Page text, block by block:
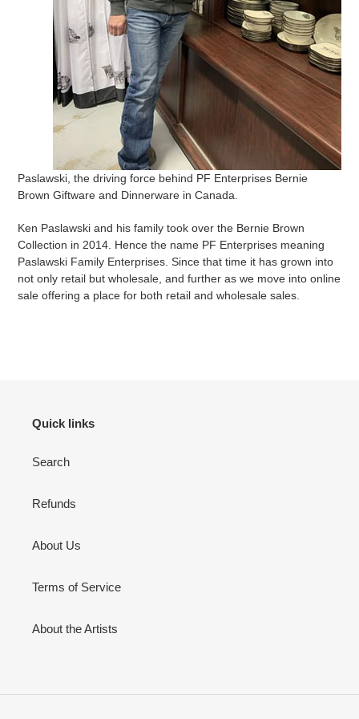
Paslawski, the driving force behind PF Enterprises Bernie
Brown Giftware and Dinnerware in Canada.
Ken Paslawski and his family took over the Bernie Brown
Collection in 2014. Hence the name PF Enterprises meaning
Paslawski Family Enterprises. Since that time it has grown into
not only retail but wholesale, and further as we move into online
sale offering a place for both retail and wholesale sales.
Quick links
Search
Refunds
About Us
Terms of Service
About the Artists